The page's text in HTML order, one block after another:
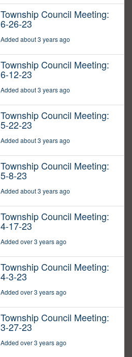
Township Council Meeting:
6-26-23
Added about 3 years ago
Township Council Meeting:
6-12-23
Added about 3 years ago
Township Council Meeting:
5-22-23
Added about 3 years ago
Township Council Meeting:
5-8-23
Added about 3 years ago
Township Council Meeting:
4-17-23
Added over 3 years ago
Township Council Meeting:
4-3-23
Added over 3 years ago
Township Council Meeting:
3-27-23
Added over 3 years ago